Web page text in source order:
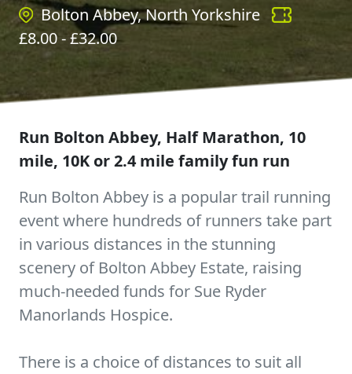
Bolton Abbey, North Yorkshire
£8.00- £32.00
Run Bolton Abbey, Half Marathon, 10
mile, 10K or 2.4 mile family fun run
Run Bolton Abbey is a popular trail running
event where hundreds of runners take part
in various distances in the stunning
scenery of Bolton Abbey Estate, raising
much-needed funds for Sue Ryder
Manorlands Hospice.
There is a choice of distances to suit all